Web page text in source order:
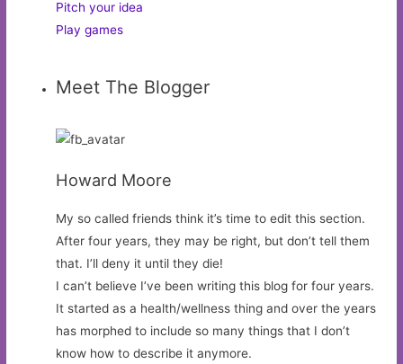
Pitch your idea
Play games
Meet The Blogger
Howard Moore
My so called friends think it’s time to edit this section.
After four years, they may be right, but don’t tell them
that. I’ll deny it until they die!
I can’t believe I’ve been writing this blog for four years.
It started as a health/wellness thing and over the years
has morphed to include so many things that I don’t
know how to describe it anymore.